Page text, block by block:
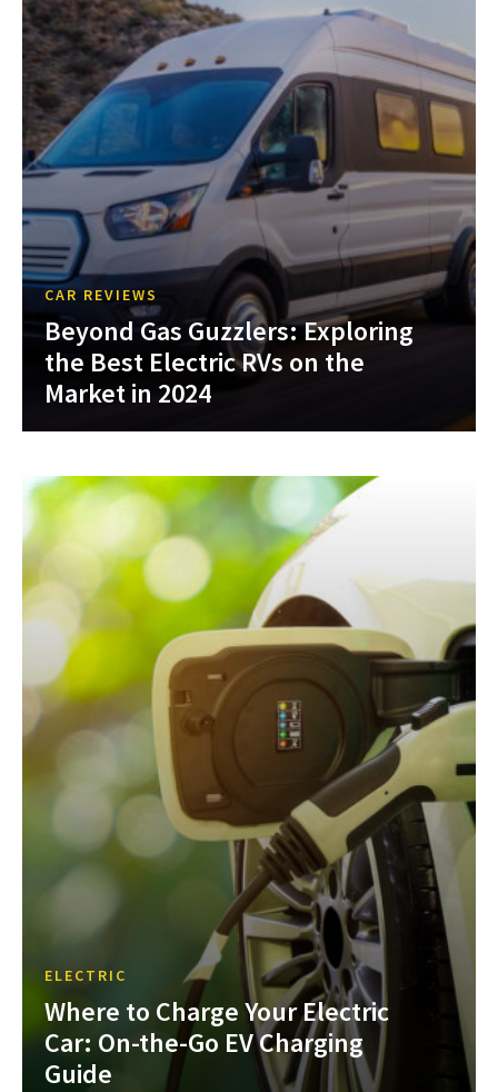
CAR REVIEWS
Beyond Gas Guzzlers: Exploring
the Best Electric RVs on the
Market in 2024
ELECTRIC
Where to Charge Your Electric
Car: On-the-Go EV Charging
Guide